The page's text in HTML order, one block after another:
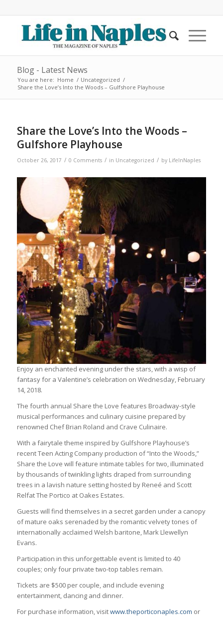
Blog - Latest News
You are here: Home / Uncategorized /
Share the Love’s Into the Woods – Gulfshore Playhouse
Share the Love’s Into the Woods –
Gulfshore Playhouse
October 26, 2017 / 0 Comments / in Uncategorized / by LifeInNaples
Enjoy an enchanted evening under the stars, with a wisp of
fantasy for a Valentine’s celebration on Wednesday, February
14, 2018.
The fourth annual Share the Love features Broadway-style
musical performances and culinary cuisine prepared by
renowned Chef Brian Roland and Crave Culinaire.
With a fairytale theme inspired by Gulfshore Playhouse’s
recent Teen Acting Company production of “Into the Woods,”
Share the Love will feature intimate tables for two, illuminated
by thousands of twinkling lights draped from surrounding
trees in a lavish nature setting hosted by Reneé and Scott
Relfat The Portico at Oakes Estates.
Guests will find themselves in a secret garden under a canopy
of mature oaks serenaded by the romantic velvety tones of
internationally acclaimed Welsh baritone, Mark Llewellyn
Evans.
Participation in this unforgettable event is limited to 40
couples; only four private two-top tables remain.
Tickets are $500 per couple, and include evening
entertainment, dancing and dinner.
For purchase information, visitwww.theporticonaples.com or